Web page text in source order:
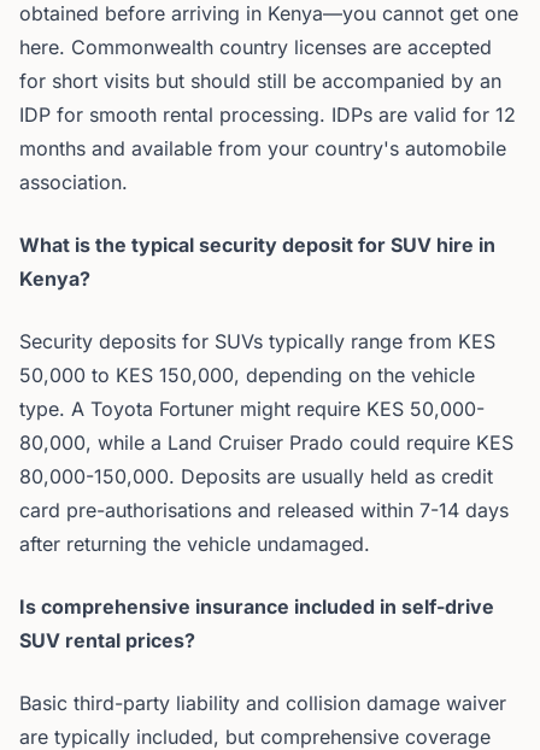
obtained before arriving in Kenya—you cannot get one
here. Commonwealth country licenses are accepted
for short visits but should still be accompanied by an
IDP for smooth rental processing. IDPs are valid for 12
months and available from your country's automobile
association.
What is the typical security deposit for SUV hire in
Kenya?
Security deposits for SUVs typically range from KES
50,000 to KES 150,000, depending on the vehicle
type. A Toyota Fortuner might require KES 50,000-
80,000, while a Land Cruiser Prado could require KES
80,000-150,000. Deposits are usually held as credit
card pre-authorisations and released within 7-14 days
after returning the vehicle undamaged.
Is comprehensive insurance included in self-drive
SUV rental prices?
Basic third-party liability and collision damage waiver
are typically included, but comprehensive coverage